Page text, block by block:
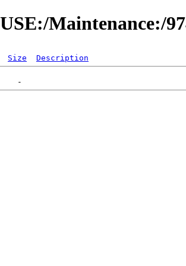
Maintenance:/
Size Description